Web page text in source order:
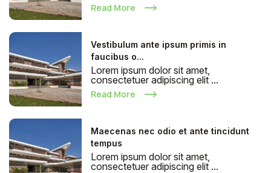
Read More
Vestibulum ante ipsum primis in
faucibus o...
Lorem ipsum dolor sit amet,
consectetuer adipiscing elit ...
Read More
Maecenas nec odio et ante tincidunt
tempus
Lorem ipsum dolor sit amet,
consectetuer adipiscing elit ...